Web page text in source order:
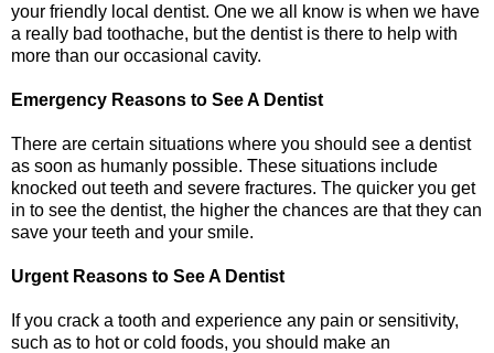
your friendly local dentist. One we all know is when we have
a really bad toothache, but the dentist is there to help with
more than our occasional cavity.
Emergency Reasons to See A Dentist
There are certain situations where you should see a dentist
as soon as humanly possible. These situations include
knocked out teeth and severe fractures. The quicker you get
in to see the dentist, the higher the chances are that they can
save your teeth and your smile.
Urgent Reasons to See A Dentist
If you crack a tooth and experience any pain or sensitivity,
such as to hot or cold foods, you should make an